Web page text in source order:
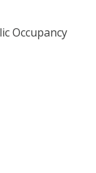
Occupancy